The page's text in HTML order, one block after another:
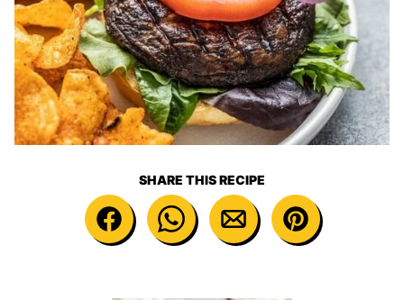
SHARE THIS RECIPE